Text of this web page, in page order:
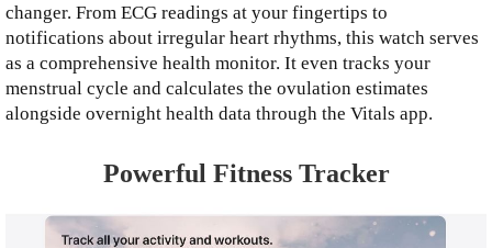
changer. From ECG readings at your fingertips to
notifications about irregular heart rhythms, this watch serves
as a comprehensive health monitor. It even tracks your
menstrual cycle and calculates the ovulation estimates
alongside overnight health data through the Vitals app.
Powerful Fitness Tracker